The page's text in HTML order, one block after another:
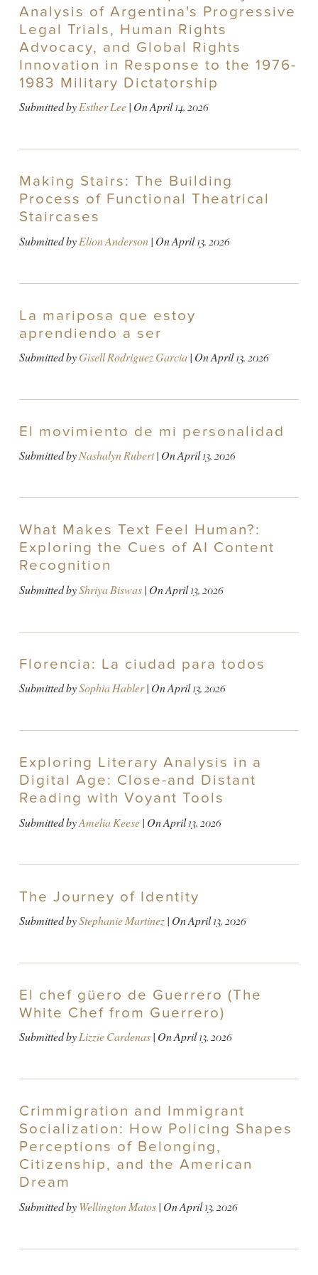
Analysis of Argentina's Progressive
Legal Trials, Human Rights
Advocacy, and Global Rights
Innovation in Response to the 1976-
1983 Military Dictatorship
Submitted byEsther Lee| OnApril 14, 2026
Making Stairs: The Building
Process of Functional Theatrical
Staircases
Submitted byElion Anderson| OnApril 13, 2026
La mariposa que estoy
aprendiendo a ser
Submitted byGisell Rodriguez Garcia| OnApril 13, 2026
El movimiento de mi personalidad
Submitted byNashalyn Rubert| OnApril 13, 2026
What Makes Text Feel Human?:
Exploring the Cues of AI Content
Recognition
Submitted byShriya Biswas| OnApril 13, 2026
Florencia: La ciudad para todos
Submitted bySophia Habler| OnApril 13, 2026
Exploring Literary Analysis in a
Digital Age: Close-and Distant
Reading with Voyant Tools
Submitted byAmelia Keese| OnApril 13, 2026
The Journey of Identity
Submitted byStephanie Martinez| OnApril 13, 2026
El chef güero de Guerrero (The
White Chef from Guerrero)
Submitted byLizzie Cardenas| OnApril 13, 2026
Crimmigration and Immigrant
Socialization: How Policing Shapes
Perceptions of Belonging,
Citizenship, and the American
Dream
Submitted byWellington Matos| OnApril 13, 2026